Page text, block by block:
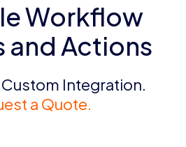
Workflow
and Actions
Custom Integration.
a Quote.